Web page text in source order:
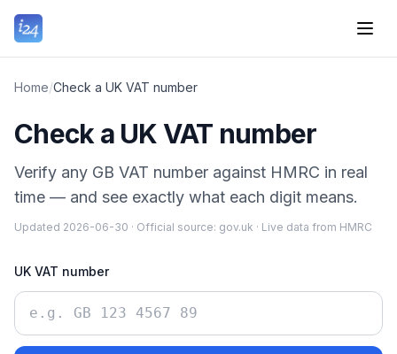
Home/Check a UK VAT number
Check a UK VAT number
Verify any GB VAT number against HMRC in real
time — and see exactly what each digit means.
Updated 2026-06-30 · Official source: gov.uk · Live data from HMRC
UK VAT number